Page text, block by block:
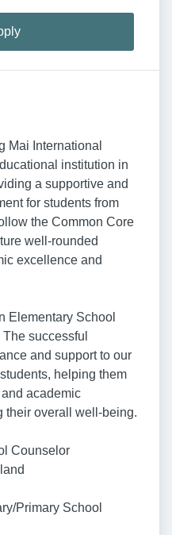
Mai International
institution in
a supportive and
for students from
the Common Core
well-rounded
excellence and
Elementary School
successful
and support to our
helping them
academic
their overall well-being.
Counselor
Primary School